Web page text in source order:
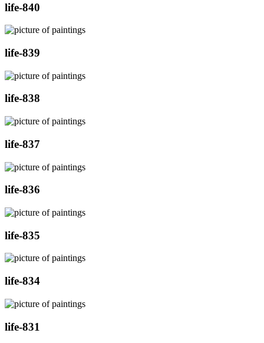
life-840
life-839
life-838
life-837
life-836
life-835
life-834
life-831